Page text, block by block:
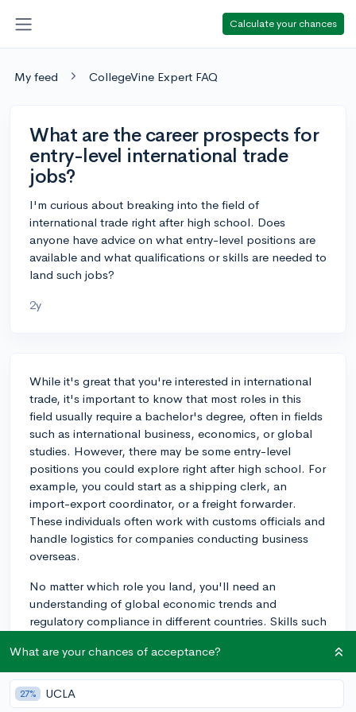
Calculate your chances
My feed CollegeVine Expert FAQ
What are the career prospects for
entry-level international trade
jobs?
I'm curious about breaking into the field of
international trade right after high school. Does
anyone have advice on what entry-level positions are
available and what qualifications or skills are needed to
land such jobs?
2y
While it's great that you're interested in international
trade, it's important to know that most roles in this
field usually require a bachelor's degree, often in fields
such as international business, economics, or global
studies. However, there may be some entry-level
positions you could explore right after high school. For
example, you could start as a shipping clerk, an
import-export coordinator, or a freight forwarder.
These individuals often work with customs officials and
handle logistics for companies conducting business
overseas.
No matter which role you land, you'll need an
understanding of global economic trends and
regulatory compliance in different countries. Skills such
communication will also be essential. Strong language
skills, particularly in commonly spoken languages like
Spanish, Mandarin, or Arabic, can also be very
beneficial.
What are your chances of acceptance?
27% UCLA